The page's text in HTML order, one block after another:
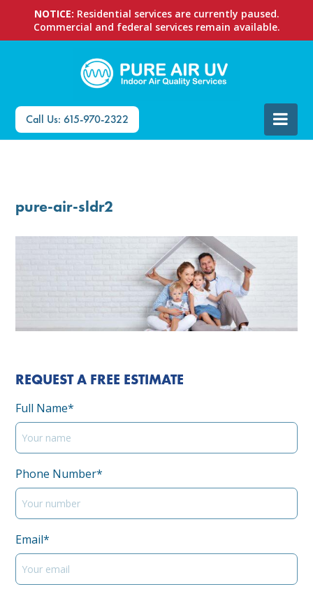
NOTICE: Residential services are currently paused.
Commercial and federal services remain available.
Call Us: 615-970-2322
pure-air-sldr2
REQUEST A FREE ESTIMATE
Full Name*
Phone Number*
Email*